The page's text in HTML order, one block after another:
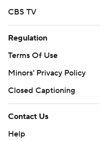
CBS TV
Regulation
Terms Of Use
Minors' Privacy Policy
Closed Captioning
Contact Us
Help